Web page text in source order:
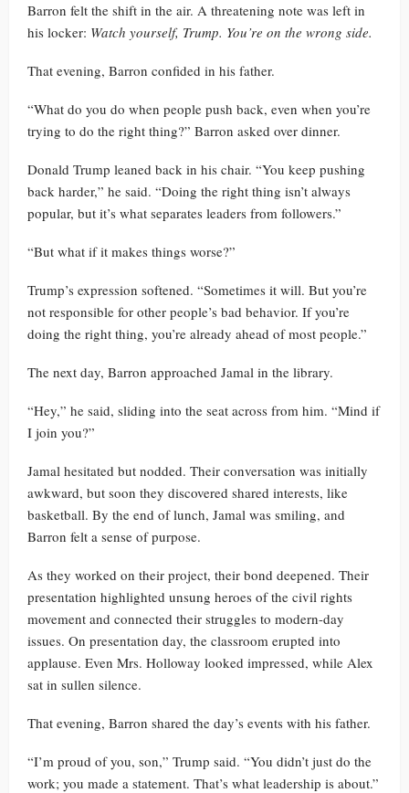
Barron felt the shift in the air. A threatening note was left in
his locker: Watch yourself, Trump. You’re on the wrong side.
That evening, Barron confided in his father.
“What do you do when people push back, even when you’re
trying to do the right thing?” Barron asked over dinner.
Donald Trump leaned back in his chair. “You keep pushing
back harder,” he said. “Doing the right thing isn’t always
popular, but it’s what separates leaders from followers.”
“But what if it makes things worse?”
Trump’s expression softened. “Sometimes it will. But you’re
not responsible for other people’s bad behavior. If you’re
doing the right thing, you’re already ahead of most people.”
The next day, Barron approached Jamal in the library.
“Hey,” he said, sliding into the seat across from him. “Mind if
I join you?”
Jamal hesitated but nodded. Their conversation was initially
awkward, but soon they discovered shared interests, like
basketball. By the end of lunch, Jamal was smiling, and
Barron felt a sense of purpose.
As they worked on their project, their bond deepened. Their
presentation highlighted unsung heroes of the civil rights
movement and connected their struggles to modern-day
issues. On presentation day, the classroom erupted into
applause. Even Mrs. Holloway looked impressed, while Alex
sat in sullen silence.
That evening, Barron shared the day’s events with his father.
“I’m proud of you, son,” Trump said. “You didn’t just do the
work; you made a statement. That’s what leadership is about.”